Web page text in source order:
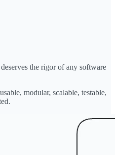
the rigor of any software
modular, scalable, testable,